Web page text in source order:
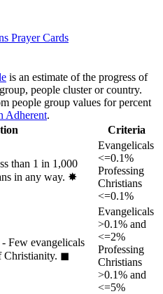
Prayer Cards
is an estimate of the progress of
people cluster or country.
people group values for percent
Adherent.
Criteria
than 1 in 1,000
in any way. ✸︎
Evangelicals
<=0.1%
Professing
Christians
<=0.1%
- Few evangelicals
Christianity. ◼︎
Evangelicals
>0.1% and
<=2%
Professing
Christians
>0.1% and
<=5%